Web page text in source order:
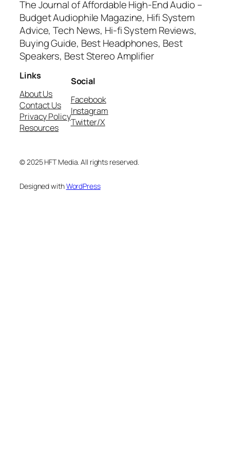
The Journal of Affordable High-End Audio –
Budget Audiophile Magazine, Hifi System
Advice, Tech News, Hi-fi System Reviews,
Buying Guide, Best Headphones, Best
Speakers, Best Stereo Amplifier
Links
About Us
Contact Us
Privacy Policy
Resources
Social
Facebook
Instagram
Twitter/X
© 2025 HFT Media. All rights reserved.
Designed withWordPress